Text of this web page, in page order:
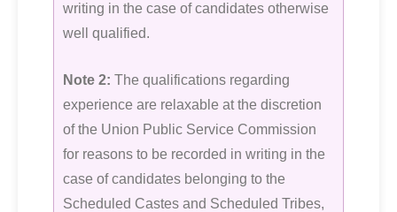
writing in the case of candidates otherwise
well qualified.
Note 2: The qualifications regarding
experience are relaxable at the discretion
of the Union Public Service Commission
for reasons to be recorded in writing in the
case of candidates belonging to the
Scheduled Castes and Scheduled Tribes,